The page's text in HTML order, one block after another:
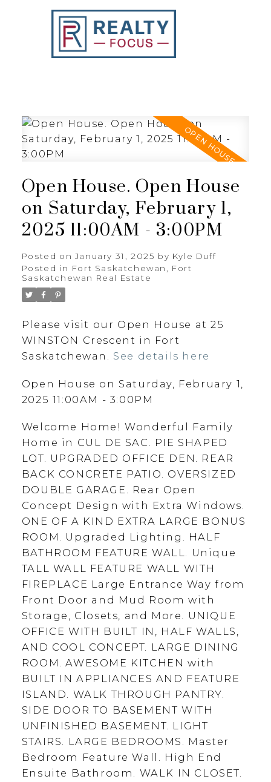
Open House. Open House
on Saturday, February 1,
2025 11:00AM - 3:00PM
Posted on January 31, 2025 by Kyle Duff
Posted in Fort Saskatchewan, Fort
Saskatchewan Real Estate
Please visit our Open House at 25
WINSTON Crescent in Fort
Saskatchewan. See details here
Open House on Saturday, February 1,
2025 11:00AM - 3:00PM
Welcome Home! Wonderful Family
Home in CUL DE SAC. PIE SHAPED
LOT. UPGRADED OFFICE DEN. REAR
BACK CONCRETE PATIO. OVERSIZED
DOUBLE GARAGE. Rear Open
Concept Design with Extra Windows.
ONE OF A KIND EXTRA LARGE BONUS
ROOM. Upgraded Lighting. HALF
BATHROOM FEATURE WALL. Unique
TALL WALL FEATURE WALL WITH
FIREPLACE Large Entrance Way from
Front Door and Mud Room with
Storage, Closets, and More. UNIQUE
OFFICE WITH BUILT IN, HALF WALLS,
AND COOL CONCEPT. LARGE DINING
ROOM. AWESOME KITCHEN with
BUILT IN APPLIANCES AND FEATURE
ISLAND. WALK THROUGH PANTRY.
SIDE DOOR TO BASEMENT WITH
UNFINISHED BASEMENT. LIGHT
STAIRS. LARGE BEDROOMS. Master
Bedroom Feature Wall. High End
Ensuite Bathroom. WALK IN CLOSET.